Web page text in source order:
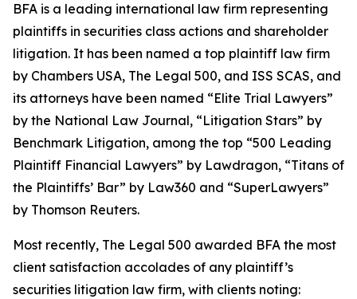
BFA is a leading international law firm representing
plaintiffs in securities class actions and shareholder
litigation. It has been named a top plaintiff law firm
by Chambers USA, The Legal 500, and ISS SCAS, and
its attorneys have been named “Elite Trial Lawyers”
by the National Law Journal, “Litigation Stars” by
Benchmark Litigation, among the top “500 Leading
Plaintiff Financial Lawyers” by Lawdragon, “Titans of
the Plaintiffs’ Bar” by Law360 and “SuperLawyers”
by Thomson Reuters.
Most recently, The Legal 500 awarded BFA the most
client satisfaction accolades of any plaintiff’s
securities litigation law firm, with clients noting: